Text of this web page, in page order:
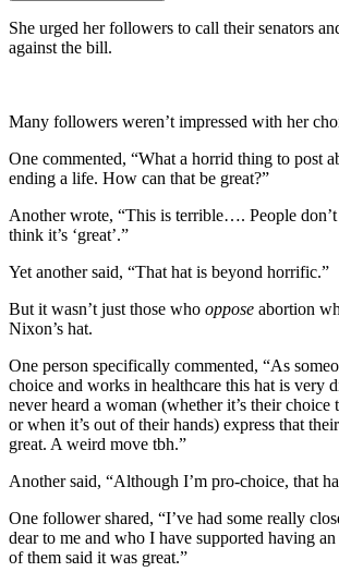
She urged her followers to call their senators
against the bill.
Many followers weren’t impressed with her
One commented, “What a horrid thing to post
ending a life. How can that be great?”
Another wrote, “This is terrible…. People don’t
think it’s ‘great’.”
Yet another said, “That hat is beyond horrific.”
But it wasn’t just those who oppose abortion
Nixon’s hat.
One person specifically commented, “As
choice and works in healthcare this hat is very
never heard a woman (whether it’s their choice
or when it’s out of their hands) express that
great. A weird move tbh.”
Another said, “Although I’m pro-choice, that
One follower shared, “I’ve had some really
dear to me and who I have supported having
of them said it was great.”